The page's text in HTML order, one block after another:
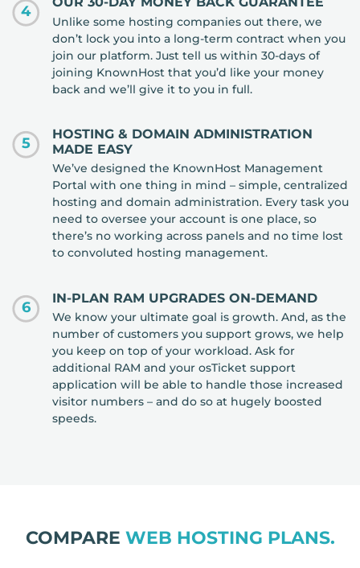
4
Unlike some hosting companies out there, we
don’t lock you into a long-term contract when you
join our platform. Just tell us within 30-days of
joining KnownHost that you’d like your money
back and we’ll give it to you in full.
5
HOSTING & DOMAIN ADMINISTRATION
MADE EASY
We’ve designed the KnownHost Management
Portal with one thing in mind – simple, centralized
hosting and domain administration. Every task you
need to oversee your account is one place, so
there’s no working across panels and no time lost
to convoluted hosting management.
6
IN-PLAN RAM UPGRADES ON-DEMAND
We know your ultimate goal is growth. And, as the
number of customers you support grows, we help
you keep on top of your workload. Ask for
additional RAM and your osTicket support
application will be able to handle those increased
visitor numbers – and do so at hugely boosted
speeds.
COMPARE WEB HOSTING PLANS.